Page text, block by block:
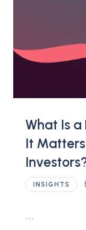
What Is
It
INSIGHTS
…